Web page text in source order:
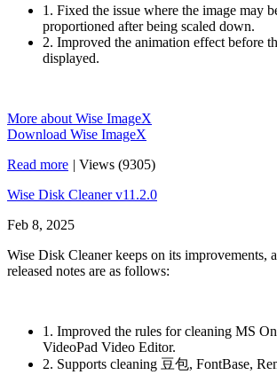
1. Fixed the issue where the image may
proportioned after being scaled down.
2. Improved the animation effect before
displayed.
More about Wise ImageX
Download Wise ImageX
Read more | Views (9305)
Wise Disk Cleaner v11.2.0
Feb 8, 2025
Wise Disk Cleaner keeps on its improvements,
released notes are as follows:
1. Improved the rules for cleaning MS
VideoPad Video Editor.
2. Supports cleaning 豆包, FontBase,